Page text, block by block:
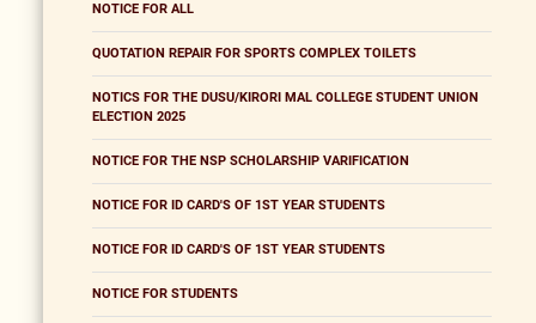
NOTICE FOR ALL
QUOTATION REPAIR FOR SPORTS COMPLEX TOILETS
NOTICS FOR THE DUSU/KIRORI MAL COLLEGE STUDENT UNION
ELECTION 2025
NOTICE FOR THE NSP SCHOLARSHIP VARIFICATION
NOTICE FOR ID CARD'S OF 1ST YEAR STUDENTS
NOTICE FOR ID CARD'S OF 1ST YEAR STUDENTS
NOTICE FOR STUDENTS